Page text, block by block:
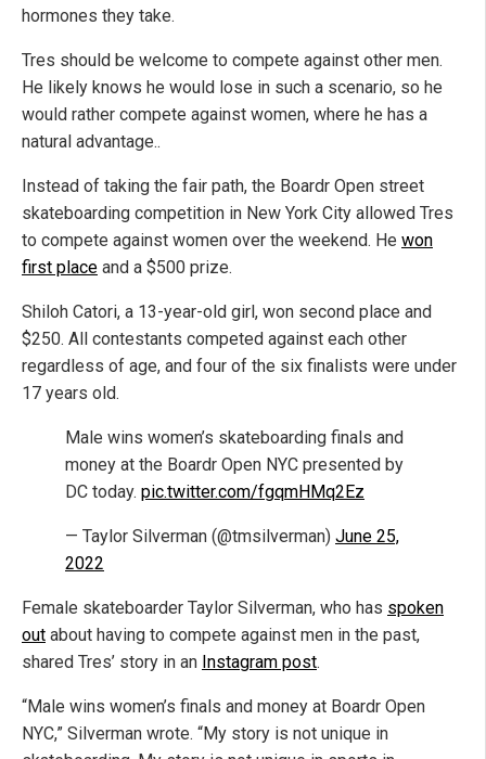
hormones they take.
Tres should be welcome to compete against other men.
He likely knows he would lose in such a scenario, so he
would rather compete against women, where he has a
natural advantage..
Instead of taking the fair path, the Boardr Open street
skateboarding competition in New York City allowed Tres
to compete against women over the weekend. He won
first place and a $500 prize.
Shiloh Catori, a 13-year-old girl, won second place and
$250. All contestants competed against each other
regardless of age, and four of the six finalists were under
17 years old.
Male wins women’s skateboarding finals and
money at the Boardr Open NYC presented by
DC today. pic.twitter.com/fgqmHMq2Ez
— Taylor Silverman (@tmsilverman) June 25,
2022
Female skateboarder Taylor Silverman, who has spoken
out about having to compete against men in the past,
shared Tres’ story in an Instagram post.
“Male wins women’s finals and money at Boardr Open
NYC,” Silverman wrote. “My story is not unique in